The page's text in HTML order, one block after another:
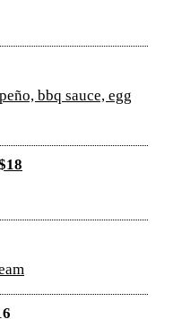
bbq sauce, egg
--- $18
$16